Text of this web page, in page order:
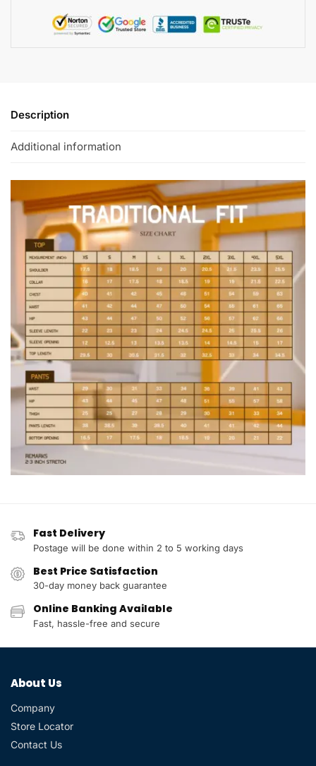
Description
Additional information
Fast Delivery
Postage will be done within 2 to 5 working days
Best Price Satisfaction
30-day money back guarantee
Online Banking Available
Fast, hassle-free and secure
About Us
Company
Store Locator
Contact Us